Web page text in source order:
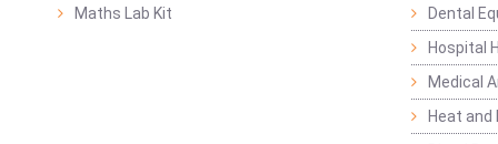
Maths Lab Kit
Dental
Hospital
Medical
Heat